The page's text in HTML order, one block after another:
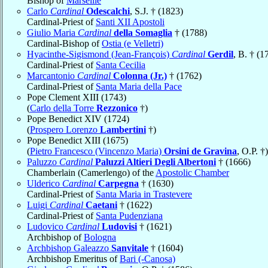
Carlo Cardinal Odescalchi, S.J. † (1823)
Cardinal-Priest of Santi XII Apostoli
Giulio Maria Cardinal della Somaglia † (1788)
Cardinal-Bishop ofOstia (e Velletri)
Hyacinthe-Sigismond (Jean-François) Cardinal Gerdil, B. †
Cardinal-Priest of Santa Cecilia
Marcantonio Cardinal Colonna (Jr.) † (1762)
Cardinal-Priest of Santa Maria della Pace
Pope Clement XIII (1743)
(Carlo della Torre Rezzonico †)
Pope Benedict XIV (1724)
(Prospero Lorenzo Lambertini †)
Pope Benedict XIII (1675)
(Pietro Francesco (Vincenzo Maria) Orsini de Gravina, O.P. †)
Paluzzo Cardinal Paluzzi Altieri Degli Albertoni † (1666)
Chamberlain (Camerlengo) of the Apostolic Chamber
Ulderico Cardinal Carpegna † (1630)
Cardinal-Priest of Santa Maria in Trastevere
Luigi Cardinal Caetani † (1622)
Cardinal-Priest of Santa Pudenziana
Ludovico Cardinal Ludovisi † (1621)
Archbishop ofBologna
Archbishop Galeazzo Sanvitale † (1604)
Archbishop Emeritus ofBari (-Canosa)